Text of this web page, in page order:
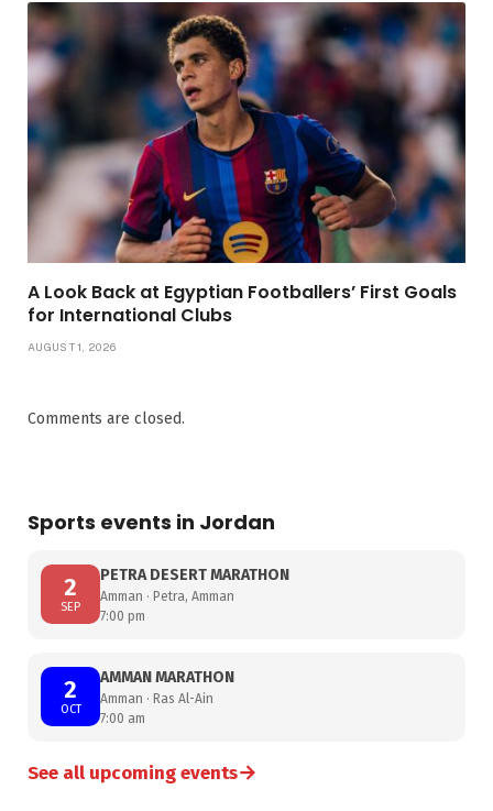
A Look Back at Egyptian Footballers’ First Goals
for International Clubs
AUGUST 1, 2026
Comments are closed.
Sports events in Jordan
2
SEP
PETRA DESERT MARATHON
Amman · Petra, Amman
7:00 pm
2
OCT
AMMAN MARATHON
Amman · Ras Al-Ain
7:00 am
See all upcoming events→